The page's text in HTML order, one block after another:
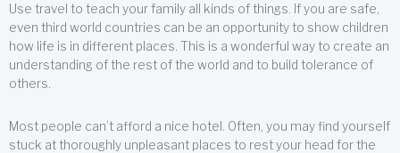
Use travel to teach your family all kinds of things. If you are safe,
even third world countries can be an opportunity to show children
how life is in different places. This is a wonderful way to create an
understanding of the rest of the world and to build tolerance of
others.
Most people can’t afford a nice hotel. Often, you may find yourself
stuck at thoroughly unpleasant places to rest your head for the